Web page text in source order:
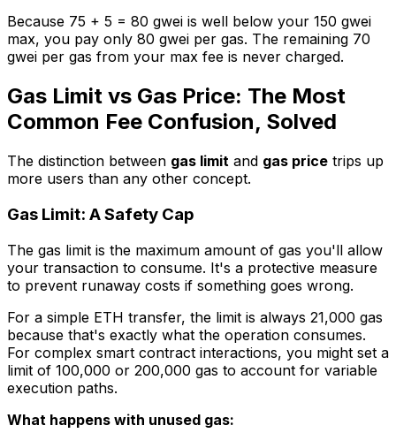
Because 75 + 5 = 80 gwei is well below your 150 gwei
max, you pay only 80 gwei per gas. The remaining 70
gwei per gas from your max fee is never charged.
Gas Limit vs Gas Price: The Most
Common Fee Confusion, Solved
The distinction between gas limit and gas price trips up
more users than any other concept.
Gas Limit: A Safety Cap
The gas limit is the maximum amount of gas you'll allow
your transaction to consume. It's a protective measure
to prevent runaway costs if something goes wrong.
For a simple ETH transfer, the limit is always 21,000 gas
because that's exactly what the operation consumes.
For complex smart contract interactions, you might set a
limit of 100,000 or 200,000 gas to account for variable
execution paths.
What happens with unused gas: